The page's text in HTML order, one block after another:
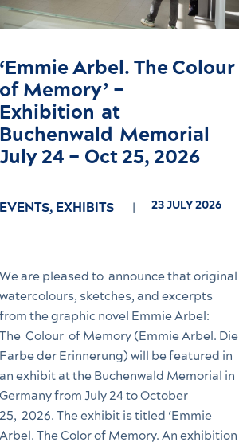
‘Emmie Arbel. The Colour
of Memory’ –
Exhibition at
Buchenwald Memorial
July 24 – Oct 25, 2026
EVENTS, EXHIBITS 23 JULY 2026
We are pleased to announce that original
watercolours, sketches, and excerpts
from the graphic novel Emmie Arbel:
The Colour of Memory (Emmie Arbel. Die
Farbe der Erinnerung) will be featured in
an exhibit at the Buchenwald Memorial in
Germany from July 24 to October
25, 2026. The exhibit is titled ‘Emmie
Arbel. The Color of Memory. An exhibition